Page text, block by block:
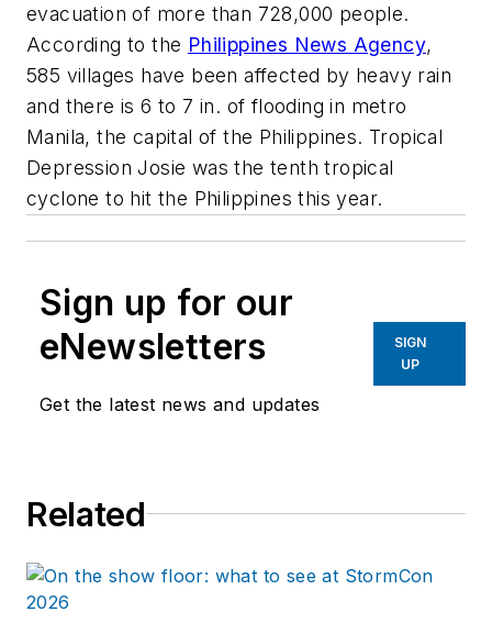
evacuation of more than 728,000 people.
According to the Philippines News Agency,
585 villages have been affected by heavy rain
and there is 6 to 7 in. of flooding in metro
Manila, the capital of the Philippines. Tropical
Depression Josie was the tenth tropical
cyclone to hit the Philippines this year.
Sign up for our
eNewsletters
Get the latest news and updates
SIGN
UP
Related